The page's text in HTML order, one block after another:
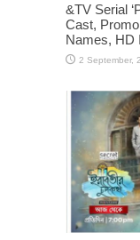
&TV Serial
Cast,
Names, HD